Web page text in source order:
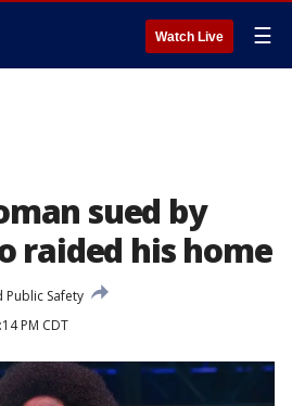
Watch Live ☰
sued by
raided his home
Public Safety
PM CDT